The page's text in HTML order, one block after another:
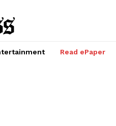
Read ePaper